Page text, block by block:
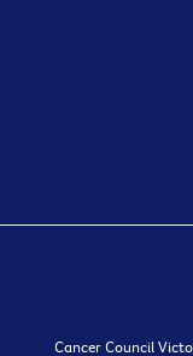
Cancer Council